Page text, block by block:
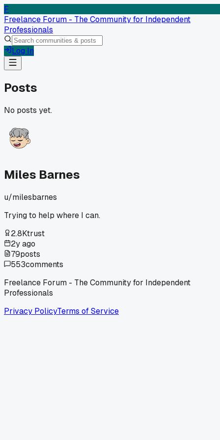
F
Freelance Forum - The Community for Independent
Professionals
Log In
Posts
No posts yet.
Miles Barnes
u/milesbarnes
Trying to help where I can.
2.8Ktrust
2y ago
79posts
553comments
Freelance Forum - The Community for Independent
Professionals
Privacy PolicyTerms of Service